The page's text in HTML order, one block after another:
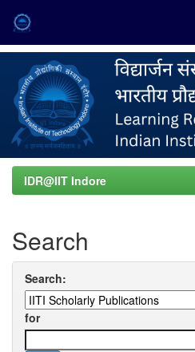
navigation
IDR@IIT Indore
Search
Search:
for